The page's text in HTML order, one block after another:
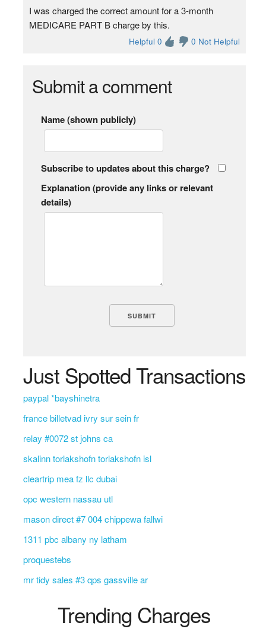
I was charged the correct amount for a 3-month
MEDICARE PART B charge by this.
Helpful 0 0 Not Helpful
Submit a comment
Name (shown publicly)
Subscribe to updates about this charge?
Explanation (provide any links or relevant
details)
Just Spotted Transactions
paypal *bayshinetra
france billetvad ivry sur sein fr
relay #0072 st johns ca
skalinn torlakshofn torlakshofn isl
cleartrip mea fz llc dubai
opc western nassau utl
mason direct #7 004 chippewa fallwi
1311 pbc albany ny latham
proquestebs
mr tidy sales #3 qps gassville ar
Trending Charges